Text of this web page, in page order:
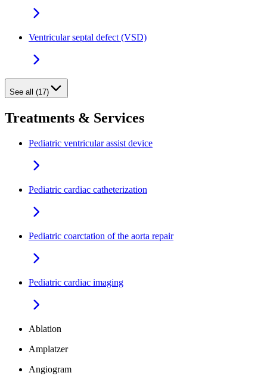
Ventricular septal defect (VSD)
See all (17)
Treatments & Services
Pediatric ventricular assist device
Pediatric cardiac catheterization
Pediatric coarctation of the aorta repair
Pediatric cardiac imaging
Ablation
Amplatzer
Angiogram